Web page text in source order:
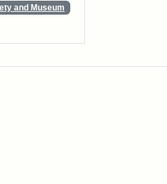
and Museum